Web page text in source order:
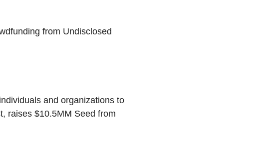
from Undisclosed
and organizations to
raises $10.5MM Seed from